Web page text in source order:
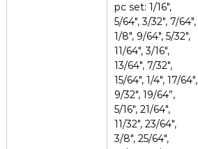
pc set: 1/16″,
5/64″, 3/32″, 7/64″,
1/8″, 9/64″, 5/32″,
11/64″, 3/16″,
13/64″, 7/32″,
15/64″, 1/4″, 17/64″,
9/32″, 19/64”,
5/16″, 21/64″,
11/32″, 23/64″,
3/8″, 25/64″,